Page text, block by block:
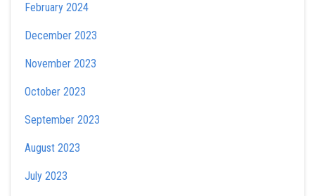
February 2024
December 2023
November 2023
October 2023
September 2023
August 2023
July 2023